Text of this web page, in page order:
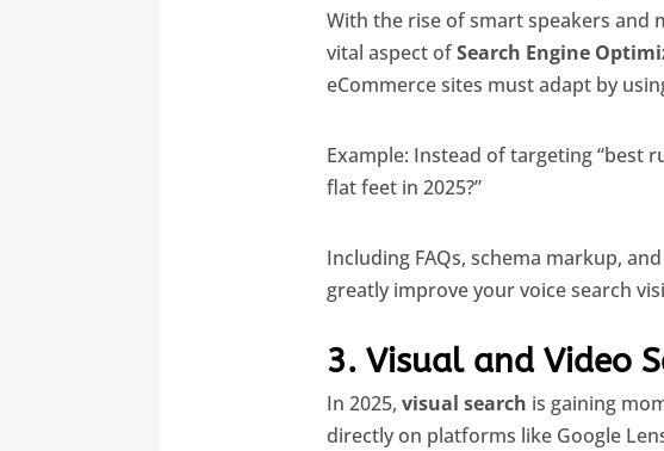
With the rise of smart speakers and
vital aspect ofSearch Engine
eCommerce sites must adapt by
Example: Instead of targeting “best
flat feet in 2025?”
Including FAQs, schema markup,
greatly improve your voice search
3. Visual and Video
In 2025, visual search is gaining
directly on platforms like Google